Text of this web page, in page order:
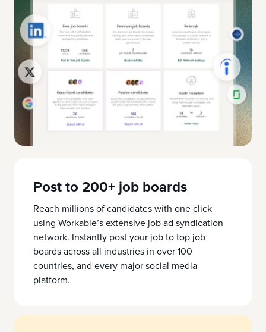
Post to 200+ job boards
Reach millions of candidates with one click
using Workable’s extensive job ad syndication
network. Instantly post your job to top job
boards across all industries in over 100
countries, and every major social media
platform.